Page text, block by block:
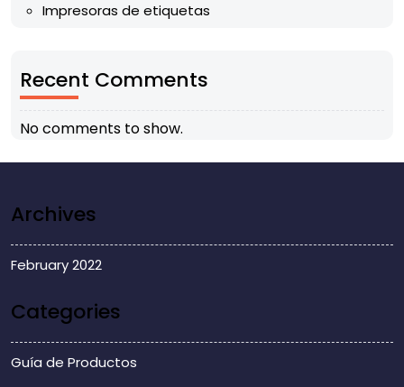
Impresoras de etiquetas
Recent Comments
No comments to show.
Archives
February 2022
Categories
Guía de Productos